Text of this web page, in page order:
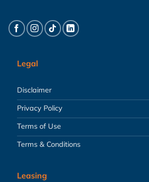
Legal
Disclaimer
Privacy Policy
Terms of Use
Terms & Conditions
Leasing